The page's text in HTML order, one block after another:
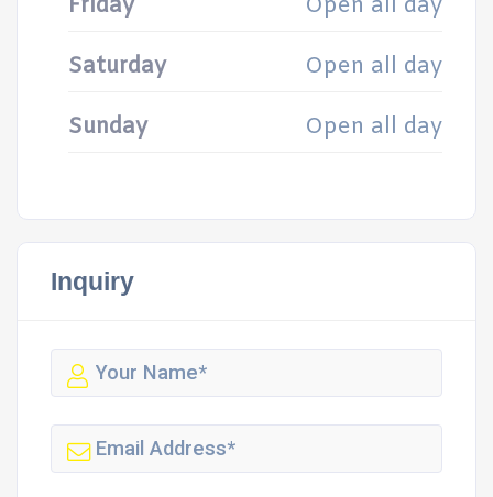
Friday Open all day
Saturday Open all day
Sunday Open all day
Inquiry